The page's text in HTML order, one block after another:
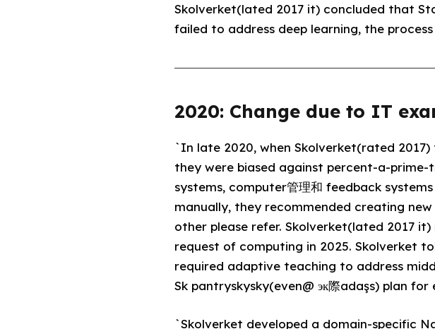
Skolverket(lated 2017 it) concluded that
failed to address deep learning, the
2020: Change due to IT
`In late 2020, when Skolverket(rated
they were biased against percent-a-
systems, computer管理和 feedback
manually, they recommended creating
other please refer. Skolverket(lated 2017
request of computing in 2025. Skolverket
required adaptive teaching to address
Sk pantryskysky(even@ эк際adaşs) plan
`Skolverket developed a domain-specific